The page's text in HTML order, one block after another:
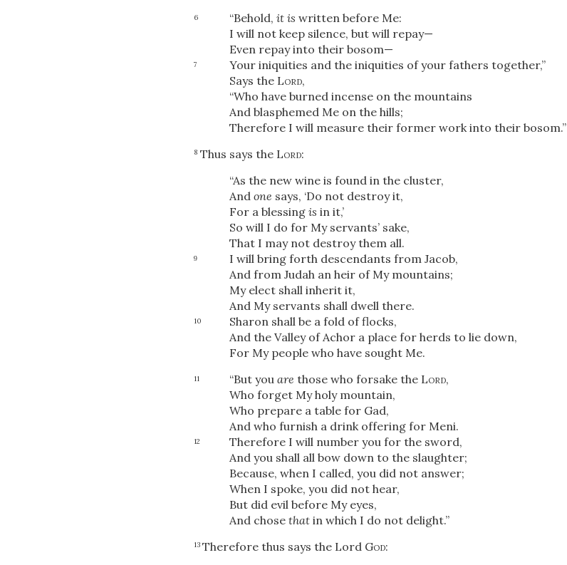
6 “Behold, it is written before Me:
I will not keep silence, but will repay—
Even repay into their bosom—
7
Your iniquities and the iniquities of your fathers together,”
Says the Lord,
“Who have burned incense on the mountains
And blasphemed Me on the hills;
Therefore I will measure their former work into their bosom.”
8 Thus says the Lord:
“As the new wine is found in the cluster,
And one says, ‘Do not destroy it,
For a blessing is in it,’
So will I do for My servants’ sake,
That I may not destroy them all.
9
I will bring forth descendants from Jacob,
And from Judah an heir of My mountains;
My elect shall inherit it,
And My servants shall dwell there.
10
Sharon shall be a fold of flocks,
And the Valley of Achor a place for herds to lie down,
For My people who have sought Me.
11 “But you are those who forsake the Lord,
Who forget My holy mountain,
Who prepare a table for Gad,
And who furnish a drink offering for Meni.
12
Therefore I will number you for the sword,
And you shall all bow down to the slaughter;
Because, when I called, you did not answer;
When I spoke, you did not hear,
But did evil before My eyes,
And chose that in which I do not delight.”
13 Therefore thus says the Lord God: